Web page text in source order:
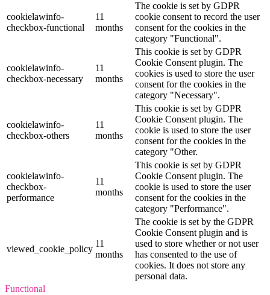
cookielawinfo-
checkbox-functional
11
months
The cookie is set by GDPR
cookie consent to record the user
consent for the cookies in the
category "Functional".
cookielawinfo-
checkbox-necessary
11
months
This cookie is set by GDPR
Cookie Consent plugin. The
cookies is used to store the user
consent for the cookies in the
category "Necessary".
cookielawinfo-
checkbox-others
11
months
This cookie is set by GDPR
Cookie Consent plugin. The
cookie is used to store the user
consent for the cookies in the
category "Other.
cookielawinfo-
checkbox-
performance
11
months
This cookie is set by GDPR
Cookie Consent plugin. The
cookie is used to store the user
consent for the cookies in the
category "Performance".
viewed_cookie_policy
11
months
The cookie is set by the GDPR
Cookie Consent plugin and is
used to store whether or not user
has consented to the use of
cookies. It does not store any
personal data.
Functional